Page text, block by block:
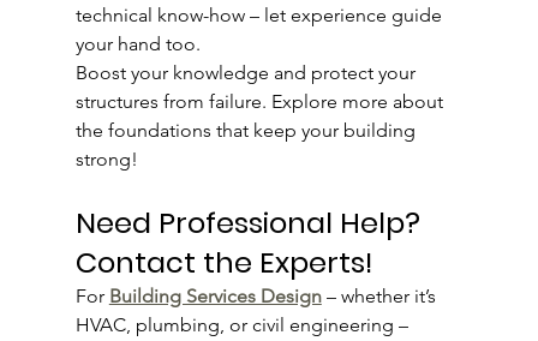
technical know-how – let experience guide
your hand too.
Boost your knowledge and protect your
structures from failure. Explore more about
the foundations that keep your building
strong!
Need Professional Help?
Contact the Experts!
For Building Services Design – whether it’s
HVAC, plumbing, or civil engineering –